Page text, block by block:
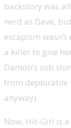
backstory was
nerd as Dave,
escapism
a killer to give
Damon’s sob
from deplorable
anyway).
Now, Hit-Girl is